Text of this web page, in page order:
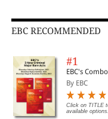
EBC RECOMMENDED
#1
EBC's
By EBC
Click on TITLE
available options.